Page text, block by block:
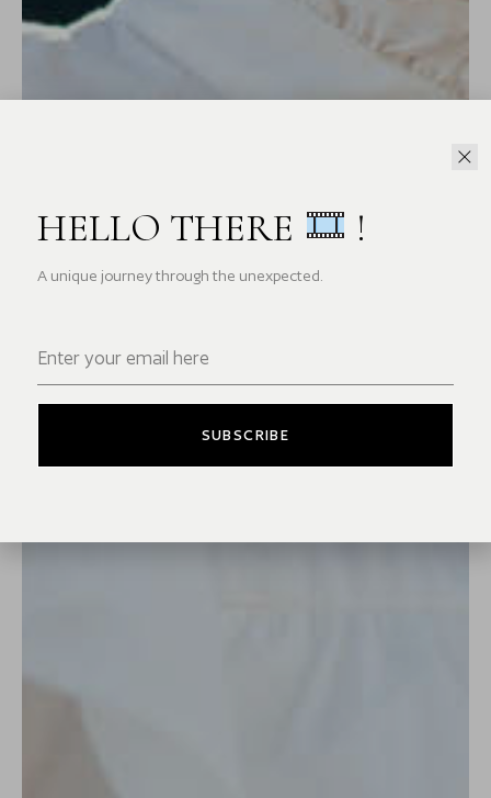
HELLO THERE !
A unique journey through the unexpected.
SUBSCRIBE